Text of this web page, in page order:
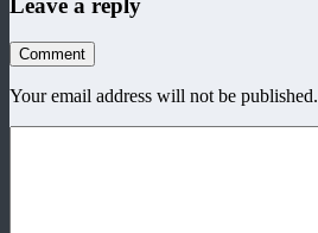
Leave a reply
Comment
Your email address will not be published.